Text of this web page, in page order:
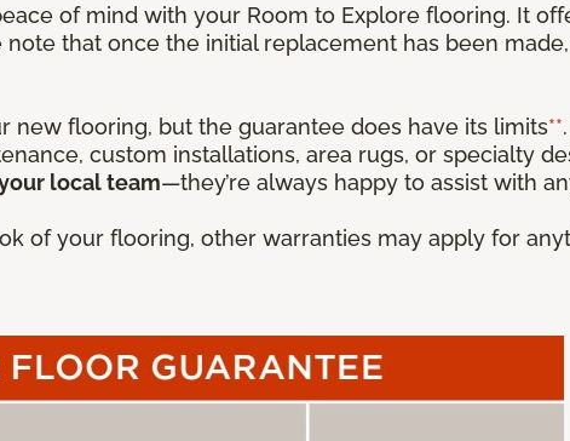
of mind with your Room to Explore flooring. It
that once the initial replacement has been
flooring, but the guarantee does have its limits**
custom installations, area rugs, or specialty
local team—they’re always happy to assist with
of your flooring, other warranties may apply for